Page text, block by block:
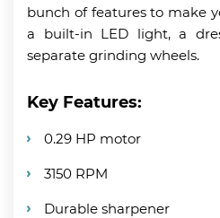
bunch of features to make
a built-in LED light, a
separate grinding wheels.
Key Features:
0.29 HP motor
3150 RPM
Durable sharpener